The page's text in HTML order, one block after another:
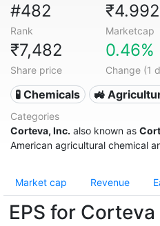
#482
Rank Marketcap
₹7,482
Share price
0.46%
Change (1
🧪 Chemicals 🚜
Categories
Corteva, Inc. also known as
American agricultural chemical
Market cap Revenue
EPS for